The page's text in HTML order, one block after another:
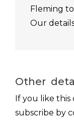
Fleming
Our
Other
If you like
subscribe by